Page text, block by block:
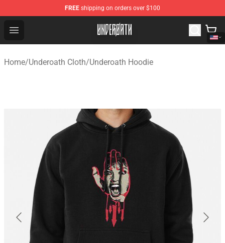
FREE shipping on orders over $100
Open menu
Underoath Store - Official Underoath Merchandise Shop
Home/Underoath Cloth/Underoath Hoodie